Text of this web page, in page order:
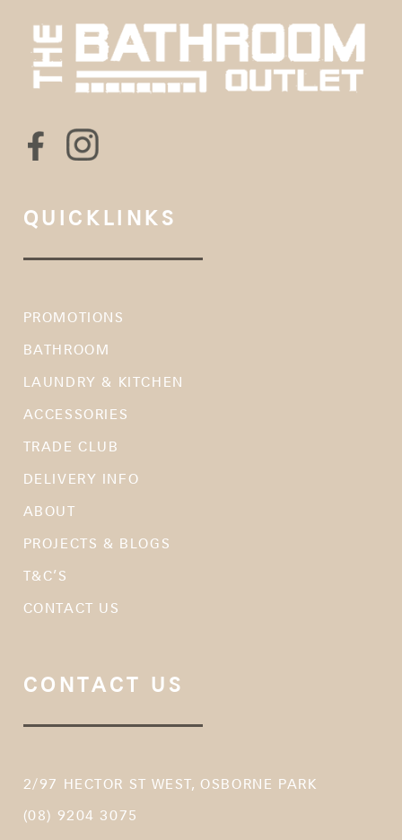
QUICKLINKS
PROMOTIONS
BATHROOM
LAUNDRY & KITCHEN
ACCESSORIES
TRADE CLUB
DELIVERY INFO
ABOUT
PROJECTS & BLOGS
T&C’S
CONTACT US
CONTACT US
2/97 HECTOR ST WEST, OSBORNE PARK
(08) 9204 3075